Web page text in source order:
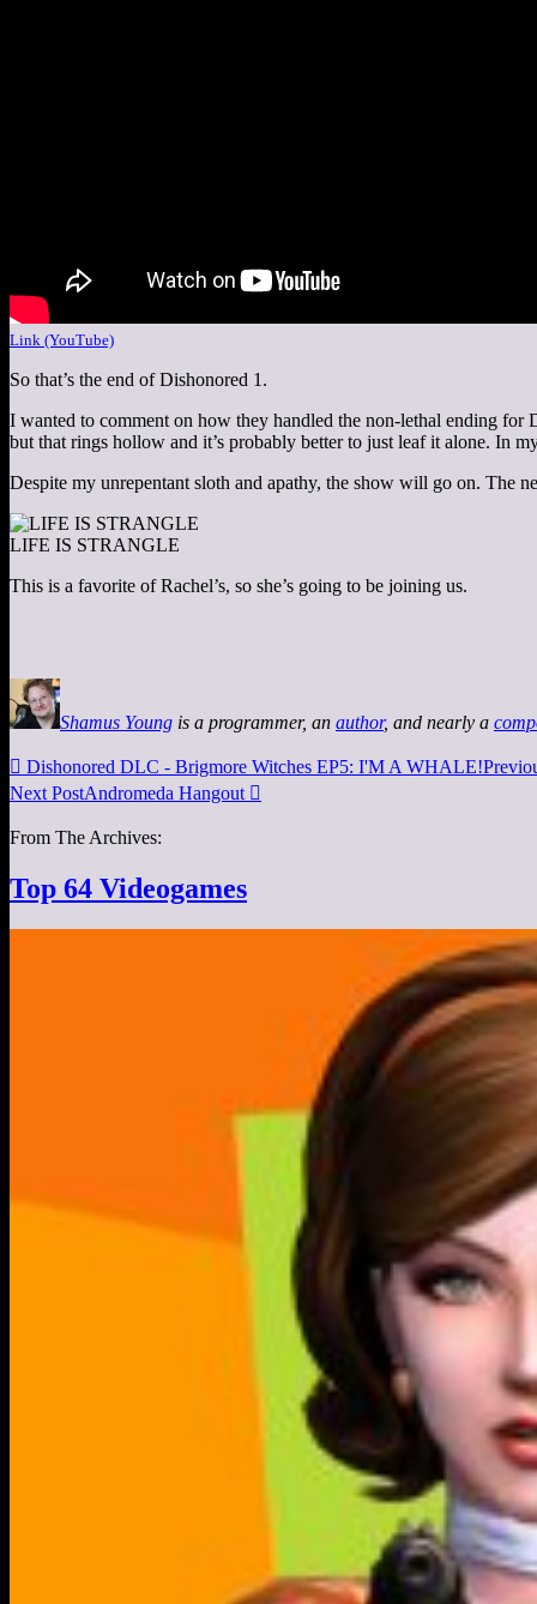
Link (YouTube)
So that’s the end of Dishonored 1.
I wanted to comment on how they handled the non-lethal ending
but that rings hollow and it’s probably better to just leaf it alone. In
Despite my unrepentant sloth and apathy, the show will go on. The
LIFE IS STRANGLE
This is a favorite of Rachel’s, so she’s going to be joining us.
Shamus Young is a programmer, an author, and nearly a
 Dishonored DLC - Brigmore Witches EP5: I'M A WHALE!
Next PostAndromeda Hangout 
From The Archives:
Top 64 Videogames